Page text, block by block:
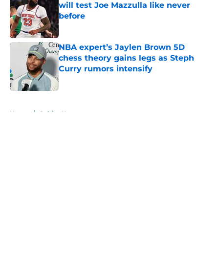
will test Joe Mazzulla like never
before
Published by on Invalid Date
NBA expert’s Jaylen Brown 5D
chess theory gains legs as Steph
Curry rumors intensify
Published by on Invalid Date
Home / Celtics News